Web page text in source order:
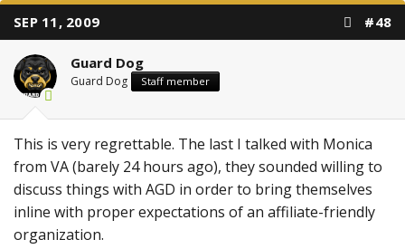
SEP 11, 2009 #48
Guard Dog
Guard Dog Staff member
This is very regrettable. The last I talked with Monica
from VA (barely 24 hours ago), they sounded willing to
discuss things with AGD in order to bring themselves
inline with proper expectations of an affiliate-friendly
organization.